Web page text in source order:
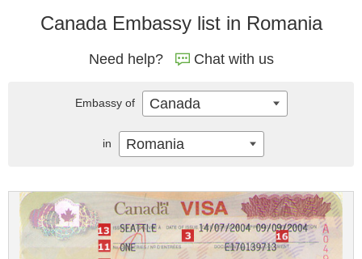
Canada Embassy list in Romania
Need help? Chat with us
Embassy of Canada
in Romania